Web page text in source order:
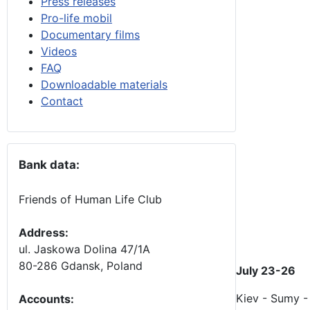
Pro-life mobil
Documentary films
Videos
FAQ
Downloadable materials
Contact
Bank data:
Friends of Human Life Club
Address:
ul. Jaskowa Dolina 47/1A
80-286 Gdansk, Poland
Accounts:
July 23-26
Kiev - Sumy